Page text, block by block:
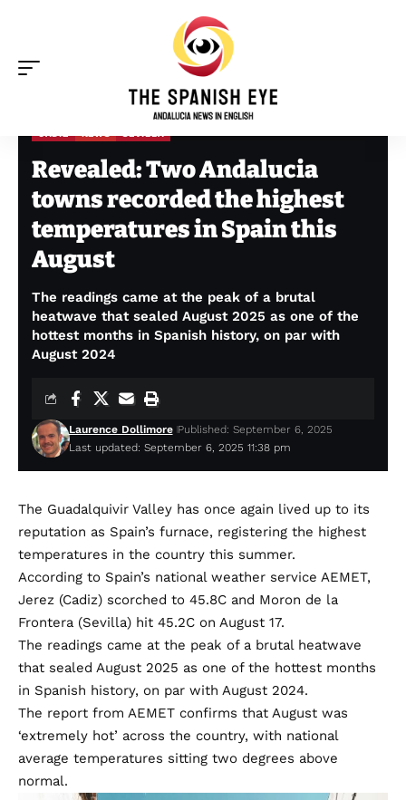
The Spanish Eye Cadiz> Revealed: Two Andalucia towns recorded the highest temperatures in Spain this August
Revealed: Two Andalucia
towns recorded the highest
temperatures in Spain this
August
The readings came at the peak of a brutal
heatwave that sealed August 2025 as one of the
hottest months in Spanish history, on par with
August 2024
Last updated: September 6, 2025 11:38 pm
Laurence Dollimore Published: September 6, 2025
The Guadalquivir Valley has once again lived up to its
reputation as Spain’s furnace, registering the highest
temperatures in the country this summer.
According to Spain’s national weather service AEMET,
Jerez (Cadiz) scorched to 45.8C and Moron de la
Frontera (Sevilla) hit 45.2C on August 17.
The readings came at the peak of a brutal heatwave
that sealed August 2025 as one of the hottest months
in Spanish history, on par with August 2024.
The report from AEMET confirms that August was
‘extremely hot’ across the country, with national
average temperatures sitting two degrees above
normal.